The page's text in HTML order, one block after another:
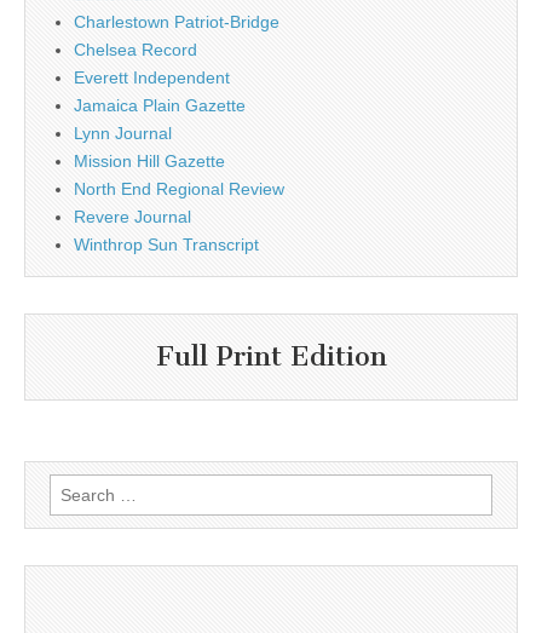
Charlestown Patriot-Bridge
Chelsea Record
Everett Independent
Jamaica Plain Gazette
Lynn Journal
Mission Hill Gazette
North End Regional Review
Revere Journal
Winthrop Sun Transcript
Full Print Edition
Search
for: